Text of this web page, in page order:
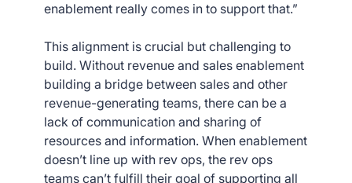
enablement really comes in to support that.”
This alignment is crucial but challenging to
build. Without revenue and sales enablement
building a bridge between sales and other
revenue-generating teams, there can be a
lack of communication and sharing of
resources and information. When enablement
doesn’t line up with rev ops, the rev ops
teams can’t fulfill their goal of supporting all